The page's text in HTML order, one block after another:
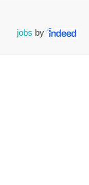
jobs by